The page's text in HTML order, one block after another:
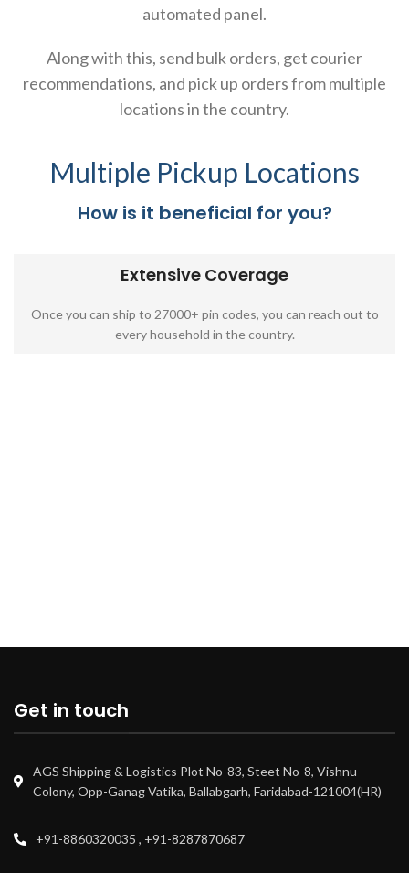
automated panel.
Along with this, send bulk orders, get courier
recommendations, and pick up orders from multiple
locations in the country.
Multiple Pickup Locations
How is it beneficial for you?
Extensive Coverage
Once you can ship to 27000+ pin codes, you can reach out to
every household in the country.
Get in touch
AGS Shipping & Logistics Plot No-83, Steet No-8, Vishnu
Colony, Opp-Ganag Vatika, Ballabgarh, Faridabad-121004(HR)
+91-8860320035 , +91-8287870687